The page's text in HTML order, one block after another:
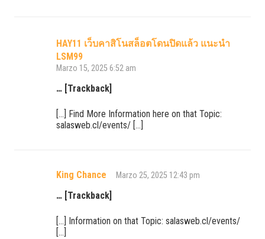
HAY11 เว็บคาสิโนสล็อตโดนปิดแล้ว แนะนำ
LSM99
Marzo 15, 2025 6:52 am
… [Trackback]
[…] Find More Information here on that Topic:
salasweb.cl/events/ […]
King Chance Marzo 25, 2025 12:43 pm
… [Trackback]
[…] Information on that Topic: salasweb.cl/events/
[…]